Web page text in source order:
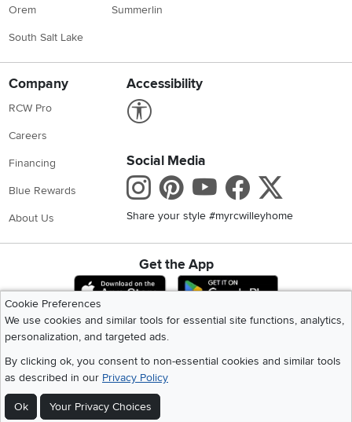
Orem
South Salt Lake
Summerlin
Company
RCW Pro
Careers
Financing
Blue Rewards
About Us
Accessibility
Social Media
Instagram
Pinterest
Youtube
Share your style #myrcwilleyhome
Get the App
Download IOS RC Willey App
Cookie Preferences
We use cookies and similar tools for essential site functions, analytics,
personalization, and targeted ads.
By clicking ok, you consent to non-essential cookies and similar tools
as described in our Privacy Policy
Ok Your Privacy Choices
©2026 RC Willey Home Furnishings. All Rights Reserved
California Residents